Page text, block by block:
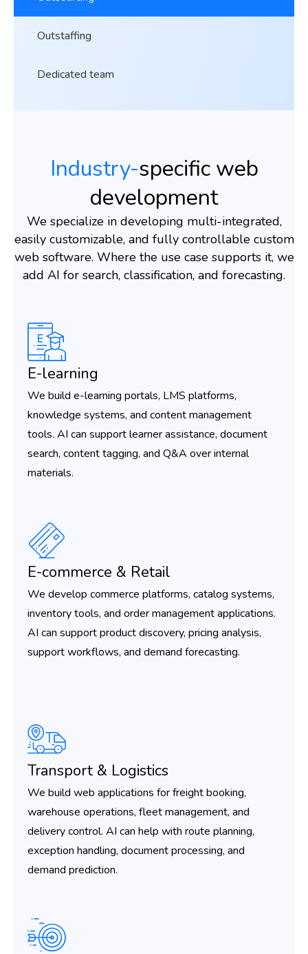
Outstaffing
Dedicated team
Industry-specific web
development
We specialize in developing multi-integrated,
easily customizable, and fully controllable custom
web software. Where the use case supports it, we
add AI for search, classification, and forecasting.
E-learning
We build e-learning portals, LMS platforms,
knowledge systems, and content management
tools. AI can support learner assistance, document
search, content tagging, and Q&A over internal
materials.
E-commerce & Retail
We develop commerce platforms, catalog systems,
inventory tools, and order management applications.
AI can support product discovery, pricing analysis,
support workflows, and demand forecasting.
Transport & Logistics
We build web applications for freight booking,
warehouse operations, fleet management, and
delivery control. AI can help with route planning,
exception handling, document processing, and
demand prediction.